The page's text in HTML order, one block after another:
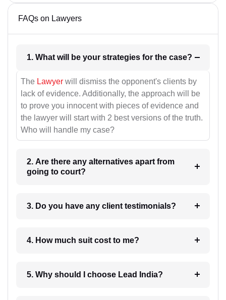
FAQs on Lawyers
1. What will be your strategies for the case?
The Lawyer will dismiss the opponent's clients by
lack of evidence. Additionally, the approach will be
to prove you innocent with pieces of evidence and
the lawyer will start with 2 best versions of the truth.
Who will handle my case?
2. Are there any alternatives apart from
going to court?
3. Do you have any client testimonials?
4. How much suit cost to me?
5. Why should I choose Lead India?